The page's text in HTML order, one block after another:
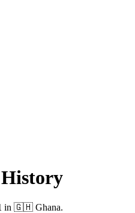
in 🇬🇭 Ghana.